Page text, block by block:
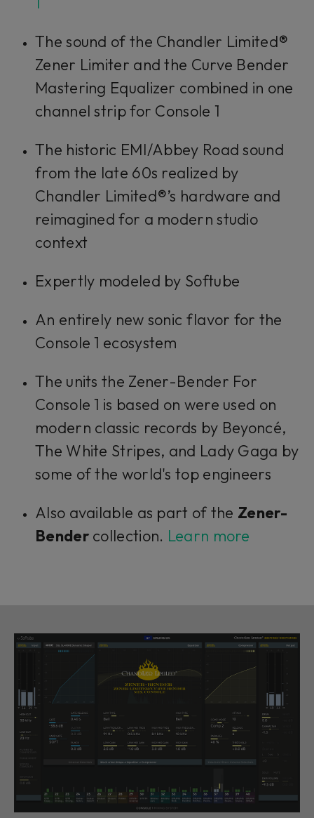
The sound of the Chandler Limited®
Zener Limiter and the Curve Bender
Mastering Equalizer combined in one
channel strip for Console 1
The historic EMI/Abbey Road sound
from the late 60s realized by
Chandler Limited®’s hardware and
reimagined for a modern studio
context
Expertly modeled by Softube
An entirely new sonic flavor for the
Console 1 ecosystem
The units the Zener-Bender For
Console 1 is based on were used on
modern classic records by Beyoncé,
The White Stripes, and Lady Gaga by
some of the world's top engineers
Also available as part of the Zener-
Bendercollection. Learn more